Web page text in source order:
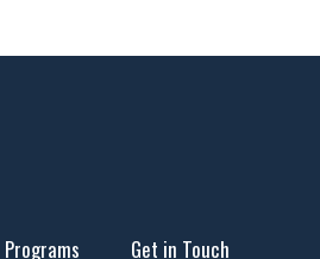
Programs Get in Touch